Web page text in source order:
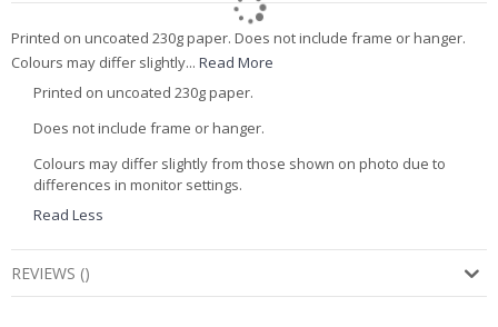
Printed on uncoated 230g paper. Does not include frame or hanger.
Colours may differ slightly... Read More
Printed on uncoated 230g paper.
Does not include frame or hanger.
Colours may differ slightly from those shown on photo due to
differences in monitor settings.
Read Less
REVIEWS ()